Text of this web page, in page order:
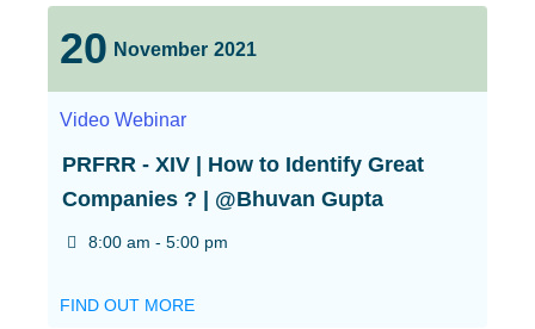
20 November 2021
Video Webinar
PRFRR - XIV | How to Identify Great
Companies ? | @Bhuvan Gupta
8:00 am - 5:00 pm
FIND OUT MORE